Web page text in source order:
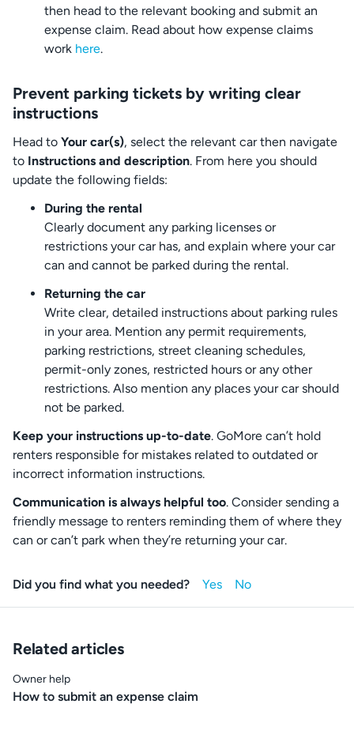
then head to the relevant booking and submit an
expense claim. Read about how expense claims
work here.
Prevent parking tickets by writing clear
instructions
Head to Your car(s), select the relevant car then navigate
to Instructions and description. From here you should
update the following fields:
During the rental
Clearly document any parking licenses or
restrictions your car has, and explain where your car
can and cannot be parked during the rental.
Returning the car
Write clear, detailed instructions about parking rules
in your area. Mention any permit requirements,
parking restrictions, street cleaning schedules,
permit-only zones, restricted hours or any other
restrictions. Also mention any places your car should
not be parked.
Keep your instructions up-to-date. GoMore can’t hold
renters responsible for mistakes related to outdated or
incorrect information instructions.
Communication is always helpful too. Consider sending a
friendly message to renters reminding them of where they
can or can’t park when they’re returning your car.
Did you find what you needed?
Related articles
Owner help
How to submit an expense claim